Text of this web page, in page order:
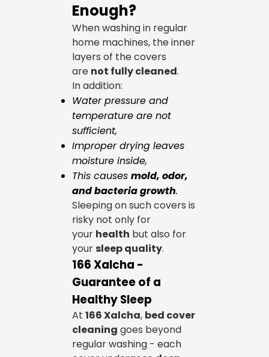
Enough?
When washing in regular
home machines, the inner
layers of the covers
are not fully cleaned.
In addition:
Water pressure and
temperature are not
sufficient,
Improper drying leaves
moisture inside,
This causes mold, odor,
and bacteria growth.
Sleeping on such covers is
risky not only for
your health but also for
your sleep quality.
166 Xalcha -
Guarantee of a
Healthy Sleep
At 166 Xalcha, bed cover
cleaning goes beyond
regular washing - each